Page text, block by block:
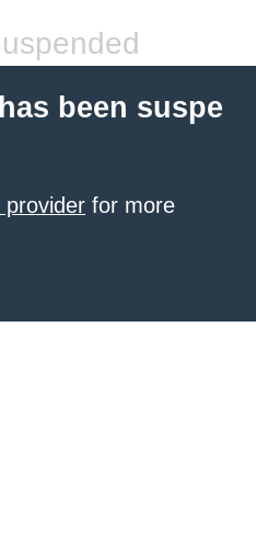
been suspe
provider for more